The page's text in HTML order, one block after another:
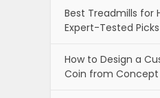
Best Treadmills for
Expert-Tested Picks
How to Design a
Coin from